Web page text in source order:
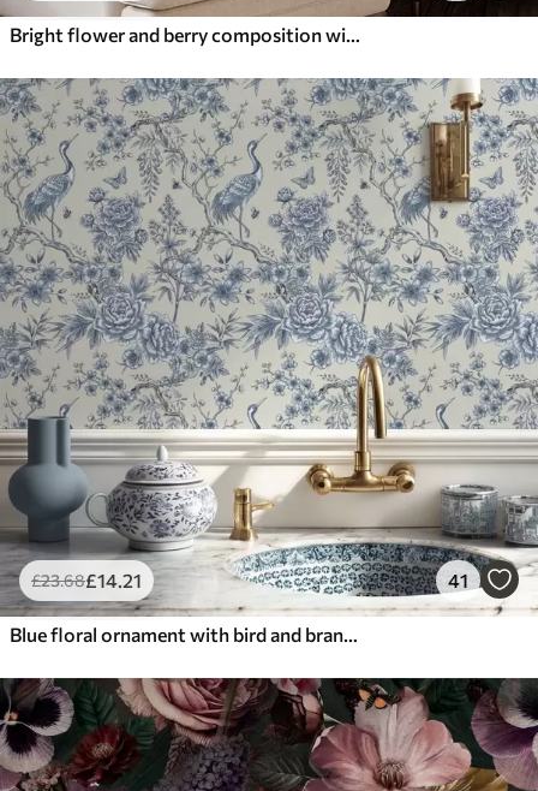
Bright flower and berry composition with parrots
£23.68£14.21 41
Blue floral ornament with bird and branches